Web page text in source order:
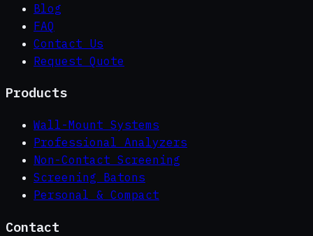
Blog
FAQ
Contact Us
Request Quote
Products
Wall-Mount Systems
Professional Analyzers
Non-Contact Screening
Screening Batons
Personal & Compact
Contact